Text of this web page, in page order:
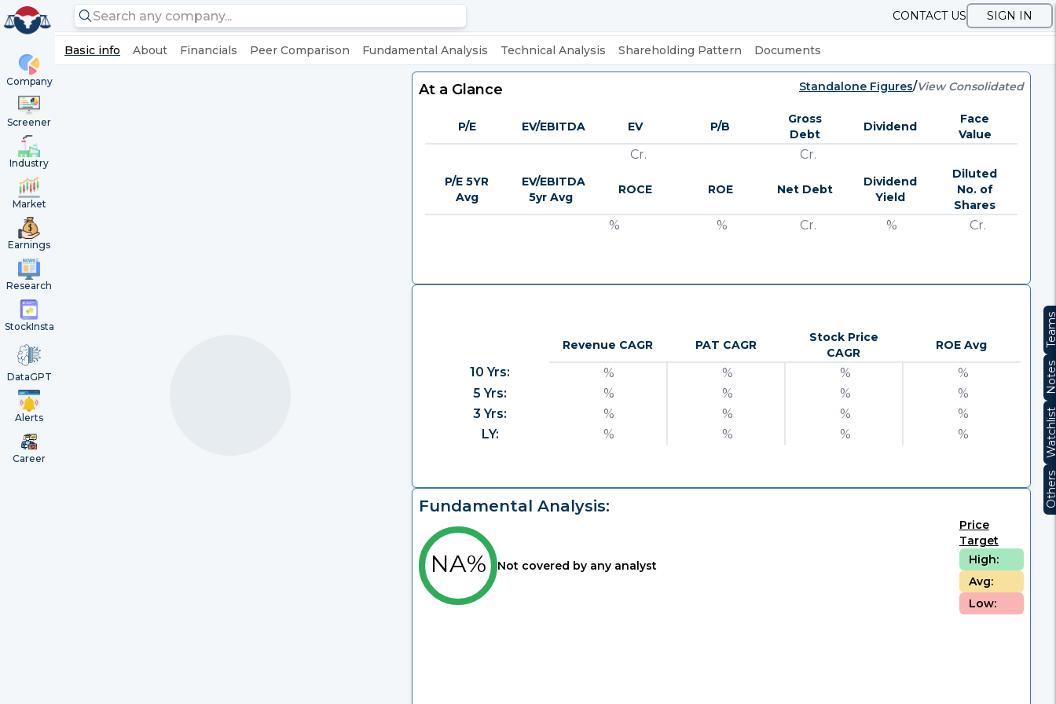
Company
Screener
Industry
Market
Earnings
Research
StockInsta
DataGPT
Alerts
Career
CONTACT US SIGN IN
Basic info About Financials Peer Comparison Fundamental Analysis Technical Analysis Shareholding Pattern Documents
At a Glance Standalone Figures/View Consolidated
P/E EV/EBITDA EV P/B
Gross
Debt
Dividend
Face
Value
Cr. Cr.
P/E 5YR
Avg
EV/EBITDA
5yr Avg
ROCE ROE Net Debt
Dividend
Yield
Diluted
No. of
Shares
% % Cr. % Cr.
Revenue CAGR PAT CAGR
Stock Price
CAGR
ROE Avg
10 Yrs: % % %
%
5 Yrs:
% % %
%
3 Yrs:
% % %
%
LY:
% % % %
Fundamental Analysis:
NA% Not covered by any analyst
Price
Target
High:
Avg:
Low: